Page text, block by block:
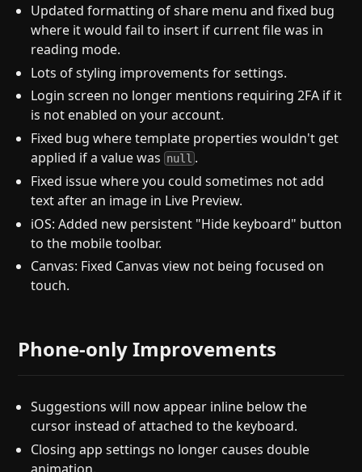
Updated formatting of share menu and fixed bug
where it would fail to insert if current file was in
reading mode.
Lots of styling improvements for settings.
Login screen no longer mentions requiring 2FA if it
is not enabled on your account.
Fixed bug where template properties wouldn't get
applied if a value was null .
Fixed issue where you could sometimes not add
text after an image in Live Preview.
iOS: Added new persistent "Hide keyboard" button
to the mobile toolbar.
Canvas: Fixed Canvas view not being focused on
touch.
Phone-only Improvements
Suggestions will now appear inline below the
cursor instead of attached to the keyboard.
Closing app settings no longer causes double